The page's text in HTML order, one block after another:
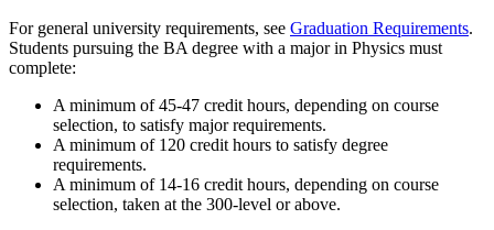
For general university requirements, see Graduation Requirements.
Students pursuing the BA degree with a major in Physics must
complete:
A minimum of 45-47 credit hours, depending on course
selection, to satisfy major requirements.
A minimum of 120 credit hours to satisfy degree
requirements.
A minimum of 14-16 credit hours, depending on course
selection, taken at the 300-level or above.